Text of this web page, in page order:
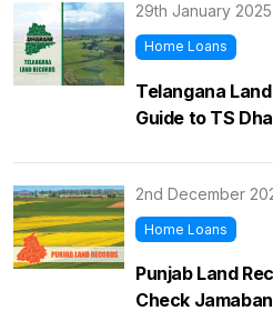
29th January 2025
Home Loans
Telangana
Guide to TS
2nd December
Home Loans
Punjab Land
Check